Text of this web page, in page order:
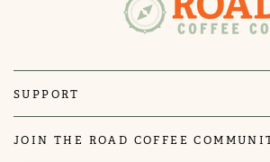
SUPPORT
JOIN THE ROAD COFFEE